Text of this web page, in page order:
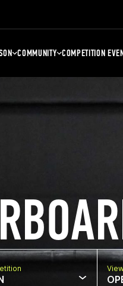
COMMUNITY COMPETITION